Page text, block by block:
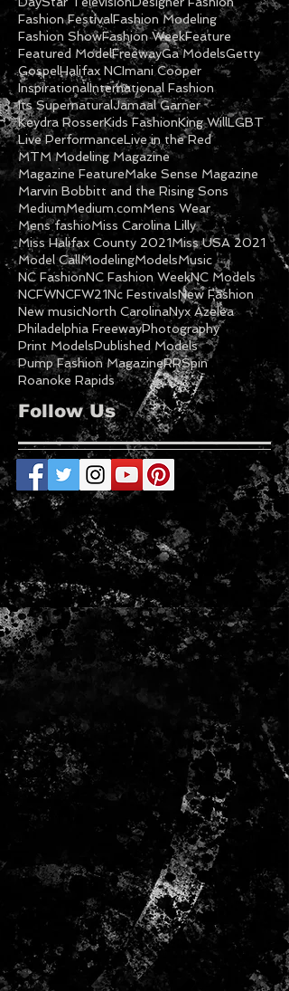
Fashion FestivalFashion Modeling
Fashion ShowFashion WeekFeature
Featured ModelFreewayGa ModelsGetty
GospelHalifax NCImani Cooper
InspirationalInternational Fashion
Its SupernaturalJamaal Garner
Keydra RosserKids FashionKing WillLGBT
Live PerformanceLive in the Red
MTM Modeling Magazine
Magazine FeatureMake Sense Magazine
Marvin Bobbitt and the Rising Sons
MediumMedium.comMens Wear
Mens fashioMiss Carolina Lilly
Miss Halifax County 2021Miss USA 2021
Model CallModelingModelsMusic
NC FashionNC Fashion WeekNC Models
NCFWNCFW21Nc FestivalsNew Fashion
New musicNorth CarolinaNyx Azelea
Philadelphia FreewayPhotography
Print ModelsPublished Models
Pump Fashion MagazineRRSpin
Roanoke Rapids
Follow Us